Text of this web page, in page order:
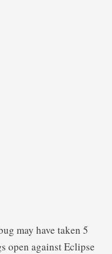
may have taken 5
open against Eclipse